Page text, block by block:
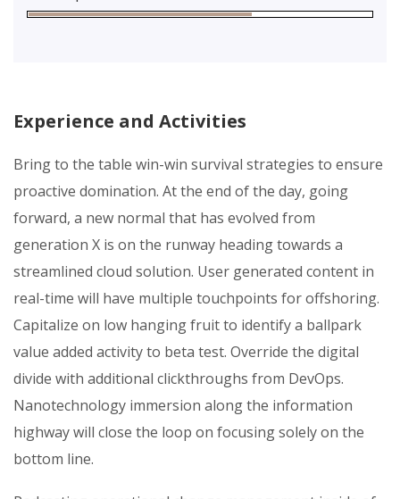
Experience and Activities
Bring to the table win-win survival strategies to ensure
proactive domination. At the end of the day, going
forward, a new normal that has evolved from
generation X is on the runway heading towards a
streamlined cloud solution. User generated content in
real-time will have multiple touchpoints for offshoring.
Capitalize on low hanging fruit to identify a ballpark
value added activity to beta test. Override the digital
divide with additional clickthroughs from DevOps.
Nanotechnology immersion along the information
highway will close the loop on focusing solely on the
bottom line.